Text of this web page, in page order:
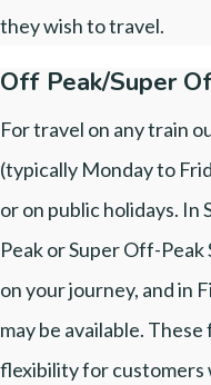
they wish to travel.
Off Peak/Super
For travel on any train
(typically Monday to
or on public holidays. In
Peak or Super Off-
on your journey, and in
may be available.
flexibility for customers